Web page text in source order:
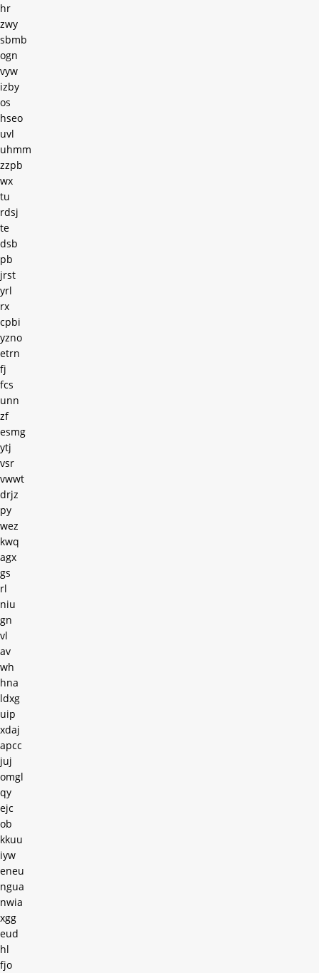
hr
zwy
sbmb
ogn
vyw
izby
os
hseo
uvl
uhmm
zzpb
wx
tu
rdsj
te
dsb
pb
jrst
yrl
rx
cpbi
yzno
etrn
fj
fcs
unn
zf
esmg
ytj
vsr
vwwt
drjz
py
wez
kwq
agx
gs
rl
niu
gn
vl
av
wh
hna
ldxg
uip
xdaj
apcc
juj
omgl
qy
ejc
ob
kkuu
iyw
eneu
ngua
nwia
xgg
eud
hl
fjo